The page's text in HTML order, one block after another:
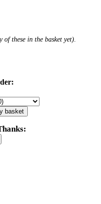
of these in the basket yet).